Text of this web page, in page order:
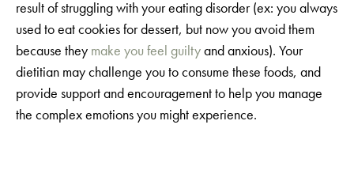
result of struggling with your eating disorder (ex: you always
used to eat cookies for dessert, but now you avoid them
because they make you feel guiltyand anxious). Your
dietitian may challenge you to consume these foods, and
provide support and encouragement to help you manage
the complex emotions you might experience.